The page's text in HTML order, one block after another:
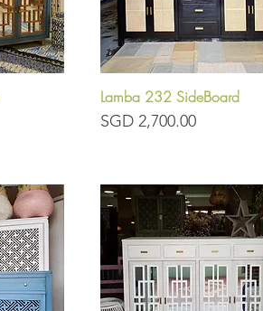
Quick View
Lamba 232 SideBoard
Price
SGD 2,700.00